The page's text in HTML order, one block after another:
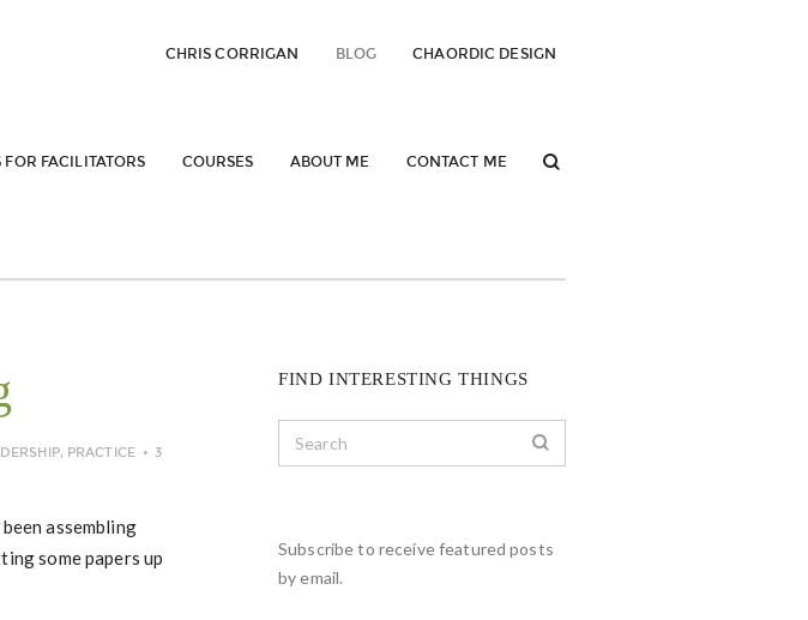
CHRIS CORRIGAN BLOG CHAORDIC DESIGN
FOR FACILITATORS COURSES ABOUT ME CONTACT ME
, PRACTICE
3
assembling
some papers up
FIND INTERESTING THINGS
Subscribe to receive featured posts
by email.